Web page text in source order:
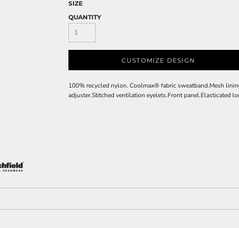
SIZE
QUANTITY
CUSTOMIZE DESIGN
100% recycled nylon. Coolmax® fabric sweatband.Mesh
adjuster.Stitched ventilation eyelets.Front panel.Elasticated